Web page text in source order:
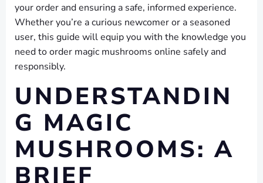
your order and ensuring a safe, informed experience.
Whether you’re a curious newcomer or a seasoned
user, this guide will equip you with the knowledge you
need to order magic mushrooms online safely and
responsibly.
UNDERSTANDIN
G MAGIC
MUSHROOMS: A
BRIEF